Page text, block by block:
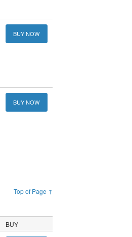
BUY NOW
BUY NOW
Top of Page ↑
BUY